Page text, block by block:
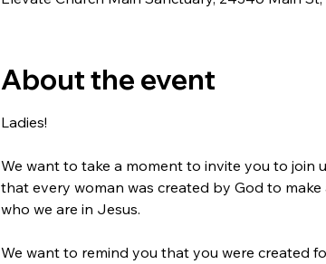
About the event
Ladies!
We want to take a moment to invite you to join
that every woman was created by God to
who we are in Jesus.
We want to remind you that you were created